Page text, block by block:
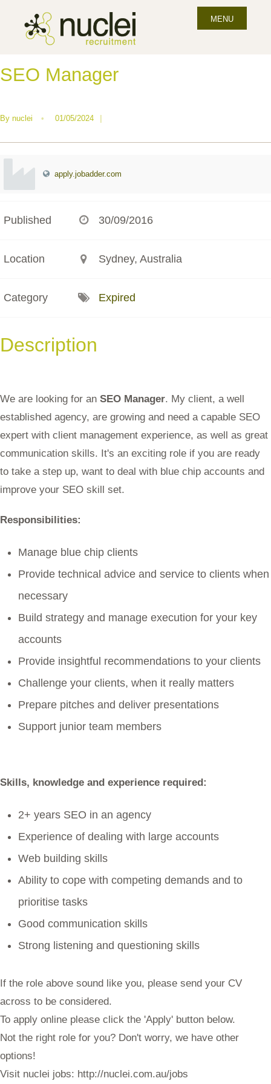
MENU
SEO Manager
By nuclei • 01/05/2024 |
apply.jobadder.com
Published 30/09/2016
Location Sydney, Australia
Category Expired
Description
We are looking for an SEO Manager. My client, a well
established agency, are growing and need a capable SEO
expert with client management experience, as well as great
communication skills. It's an exciting role if you are ready
to take a step up, want to deal with blue chip accounts and
improve your SEO skill set.
Responsibilities:
Manage blue chip clients
Provide technical advice and service to clients when
necessary
Build strategy and manage execution for your key
accounts
Provide insightful recommendations to your clients
Challenge your clients, when it really matters
Prepare pitches and deliver presentations
Support junior team members
Skills, knowledge and experience required:
2+ years SEO in an agency
Experience of dealing with large accounts
Web building skills
Ability to cope with competing demands and to
prioritise tasks
Good communication skills
Strong listening and questioning skills
If the role above sound like you, please send your CV
across to be considered.
To apply online please click the 'Apply' button below.
Not the right role for you? Don't worry, we have other
options!
Visit nuclei jobs: http://nuclei.com.au/jobs